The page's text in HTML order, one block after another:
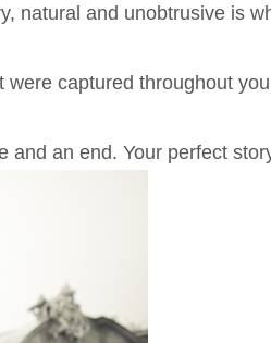
natural and unobtrusive is
captured throughout
an end. Your perfect